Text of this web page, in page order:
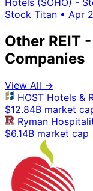
Hotels (SOHO) -
Stock Titan • Apr
Other REIT
Companies
View All →
HOST Hotels &
$12.84B market
Ryman
$6.14B market cap